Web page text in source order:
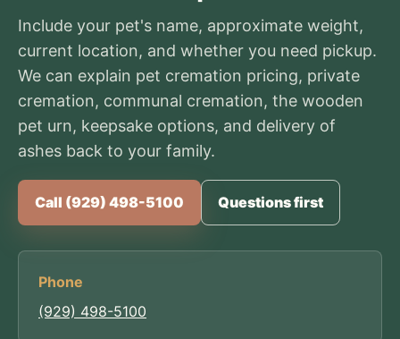
Include your pet's name, approximate weight,
current location, and whether you need pickup.
We can explain pet cremation pricing, private
cremation, communal cremation, the wooden
pet urn, keepsake options, and delivery of
ashes back to your family.
Call (929) 498-5100 Questions first
Phone
(929) 498-5100